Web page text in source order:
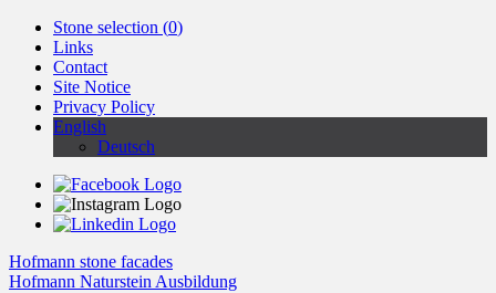
Stone selection (0)
Links
Contact
Site Notice
Privacy Policy
English
Deutsch
Hofmann stone facades
Hofmann Naturstein Ausbildung